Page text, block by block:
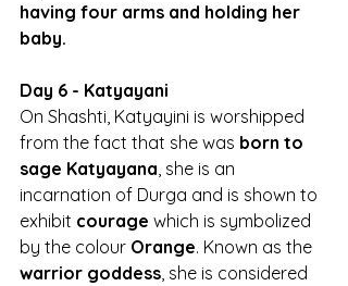
having four arms and holding her
baby.
Day 6 - Katyayani
On Shashti, Katyayini is worshipped
from the fact that she was born to
sage Katyayana, she is an
incarnation of Durga and is shown to
exhibit courage which is symbolized
by the colour Orange. Known as the
warrior goddess, she is considered